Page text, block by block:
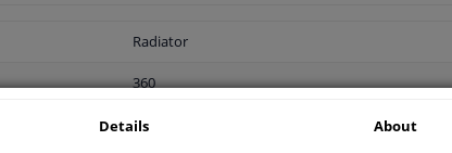
Radiator
360
688
Details About